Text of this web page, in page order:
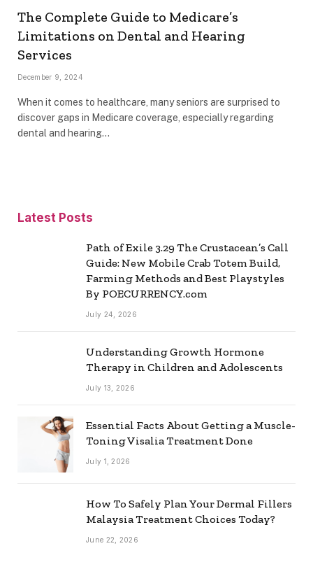
The Complete Guide to Medicare’s
Limitations on Dental and Hearing
Services
December 9, 2024
When it comes to healthcare, many seniors are surprised to
discover gaps in Medicare coverage, especially regarding
dental and hearing…
Latest Posts
Path of Exile 3.29 The Crustacean’s Call
Guide: New Mobile Crab Totem Build,
Farming Methods and Best Playstyles
By POECURRENCY.com
July 24, 2026
Understanding Growth Hormone
Therapy in Children and Adolescents
July 13, 2026
Essential Facts About Getting a Muscle-
Toning Visalia Treatment Done
July 1, 2026
How To Safely Plan Your Dermal Fillers
Malaysia Treatment Choices Today?
June 22, 2026